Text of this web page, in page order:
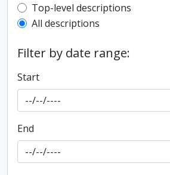
Top-level description filter
Top-level descriptions
All descriptions
Filter by date range:
Start
End